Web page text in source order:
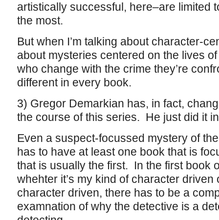
artistically successful, here–are limited
the most.
But when I’m talking about character-
about mysteries centered on the lives
who change with the crime they’re
different in every book.
3) Gregor Demarkian has, in fact,
the course of this series. He just did it
Even a suspect-focussed mystery of
has to have at least one book that is
that is usually the first. In the first book
whehter it’s my kind of character driven
character driven, there has to be a
examnation of why the detective is a